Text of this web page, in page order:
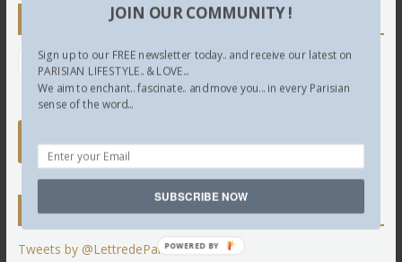
Newsletter
Twitter
Tweets by @LettredeParis
JOIN OUR COMMUNITY !
Sign up to our FREE newsletter today.. and receive our latest on
PARISIAN LIFESTYLE.. & LOVE...
We aim to enchant.. fascinate.. and move you... in every Parisian
sense of the word...
SUBSCRIBE NOW
POWERED BY